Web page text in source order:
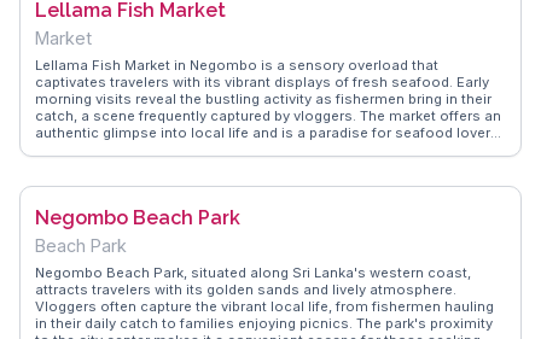
Lellama Fish Market
Market
Lellama Fish Market in Negombo is a sensory overload that
captivates travelers with its vibrant displays of fresh seafood. Early
morning visits reveal the bustling activity as fishermen bring in their
catch, a scene frequently captured by vloggers. The market offers an
authentic glimpse into local life and is a paradise for seafood lovers
to visit, ensuring an unforgettable experience for those keen on
Negombo Beach Park
Beach Park
Negombo Beach Park, situated along Sri Lanka's western coast,
attracts travelers with its golden sands and lively atmosphere.
Vloggers often capture the vibrant local life, from fishermen hauling
in their daily catch to families enjoying picnics. The park's proximity